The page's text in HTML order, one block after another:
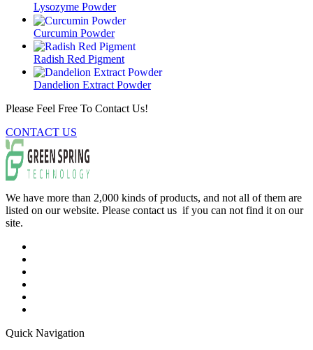
Lysozyme Powder
Curcumin Powder
Radish Red Pigment
Dandelion Extract Powder
Please Feel Free To Contact Us!
CONTACT US
We have more than 2,000 kinds of products, and not all of them are
listed on our website. Please contact us if you can not find it on our
site.
Quick Navigation